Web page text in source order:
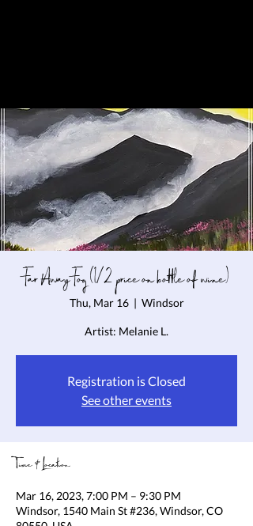
Far Away Fog (1/2 price on bottle of wine)
Thu, Mar 16
  |
Windsor
Artist: Melanie L.
Registration is Closed
See other events
Time & Location
Mar 16, 2023, 7:00 PM – 9:30 PM
Windsor, 1540 Main St #236, Windsor, CO